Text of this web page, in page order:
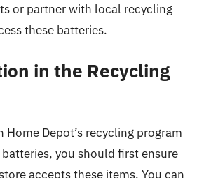
or partner with local recycling
these batteries.
in the Recycling
Home Depot’s recycling program
you should first ensure
accepts these items. You can